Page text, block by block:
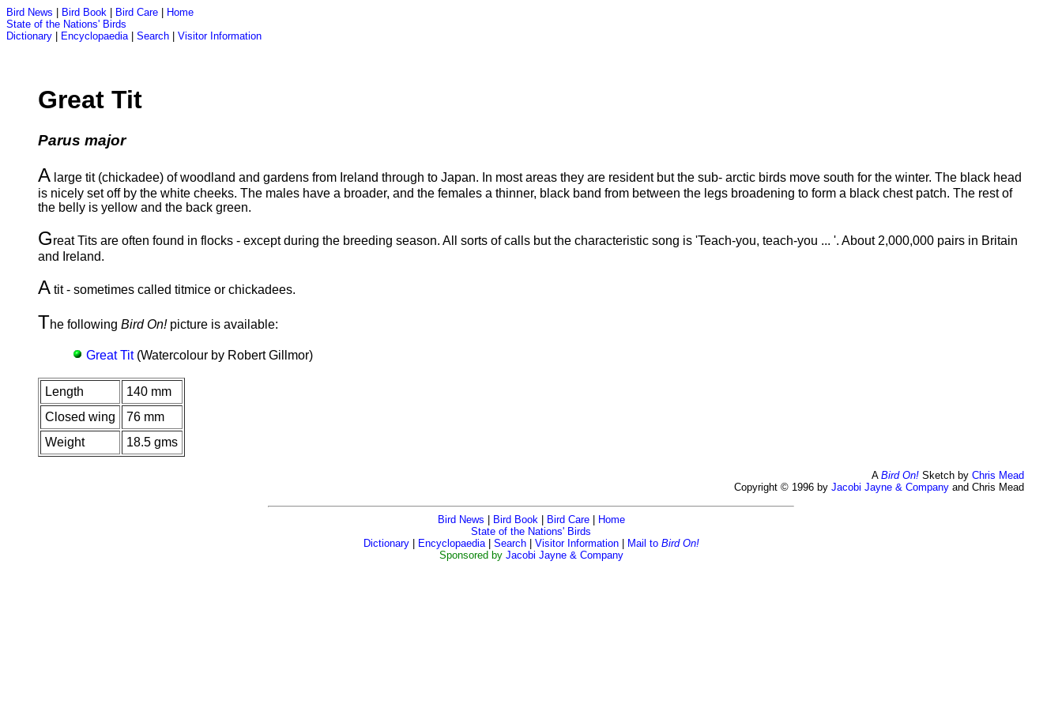
Bird News Bird Book Bird Care
Home
State of the Nations' Birds
Dictionary
Encyclopaedia| Search Visitor Information
Great Tit
Parus major
A large tit (chickadee) of woodland and gardens from Ireland through to Japan. In most areas they are resident but the sub- arctic birds move south for the winter. The black head
is nicely set off by the white cheeks. The males have a broader, and the females a thinner, black band from between the legs broadening to form a black chest patch. The rest of
the belly is yellow and the back green.
Great Tits are often found in flocks - except during the breeding season. All sorts of calls but the characteristic song is 'Teach-you, teach-you ... '. About 2,000,000 pairs in Britain
and Ireland.
A tit - sometimes called titmice or chickadees.
The following Bird On!picture is available:
Great Tit(Watercolour by Robert Gillmor)
Length
140 mm
Closed wing
76 mm
Weight
18.5 gms
A Bird On! Sketch by Chris Mead
Copyright © 1996 by Jacobi Jayne & Company and Chris Mead
Bird News | Bird Book | Bird Care| Home
State of the Nations' Birds
Dictionary| Encyclopaedia| Search| Visitor Information| Mail to Bird On!
Sponsored by Jacobi Jayne & Company